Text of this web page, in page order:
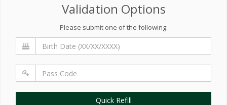
Validation Options
Please submit one of the following:
Quick Refill